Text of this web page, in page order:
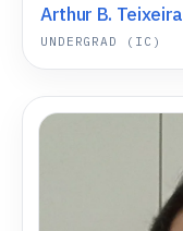
Arthur B. Teixeira
UNDERGRAD (IC)